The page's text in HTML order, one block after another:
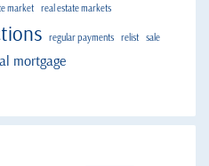
market real estate markets
regular payments relist sale
mortgage